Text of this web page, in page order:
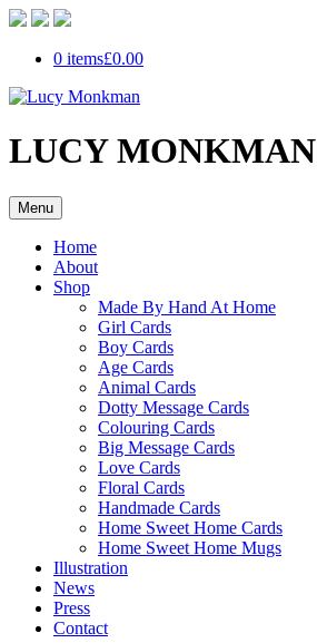
0 items£0.00
LUCY MONKMAN
Menu
Home
About
Shop
Made By Hand At Home
Girl Cards
Boy Cards
Age Cards
Animal Cards
Dotty Message Cards
Colouring Cards
Big Message Cards
Love Cards
Floral Cards
Handmade Cards
Home Sweet Home Cards
Home Sweet Home Mugs
Illustration
News
Press
Contact